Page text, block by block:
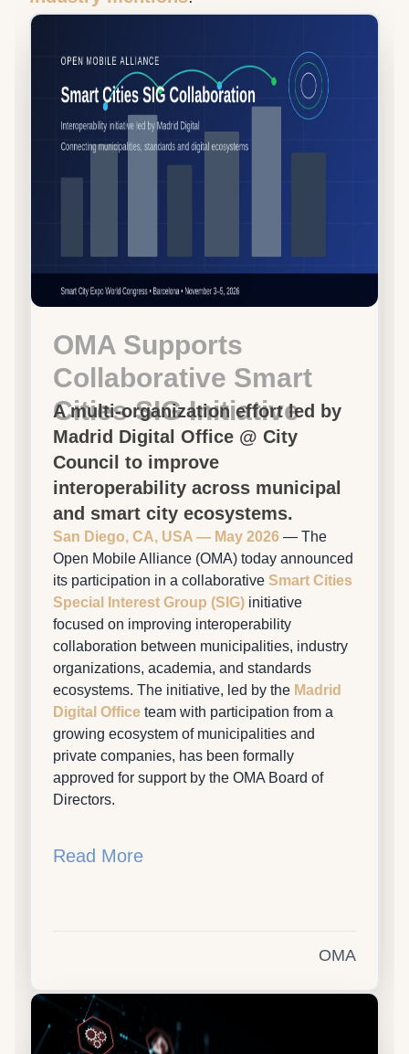
OMA Supports
Collaborative Smart
Cities SIG Initiative
A multi-organization effort led by
Madrid Digital Office @ City
Council to improve
interoperability across municipal
and smart city ecosystems.
San Diego, CA, USA — May 2026 — The
Open Mobile Alliance (OMA) today announced
its participation in a collaborative Smart Cities
Special Interest Group (SIG) initiative
focused on improving interoperability
collaboration between municipalities, industry
organizations, academia, and standards
ecosystems. The initiative, led by the Madrid
Digital Office team with participation from a
growing ecosystem of municipalities and
private companies, has been formally
approved for support by the OMA Board of
Directors.
Read More
OMA